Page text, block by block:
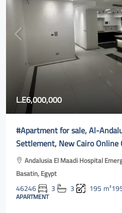
L.E6,000,000
#Apartment for sale, Al-
Settlement, New Cairo Online
Andalusia El Maadi Hospital
Basatin, Egypt
46246 3 3 195
APARTMENT